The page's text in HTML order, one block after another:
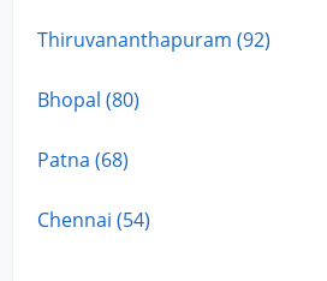
Thiruvananthapuram (92)
Bhopal (80)
Patna (68)
Chennai (54)